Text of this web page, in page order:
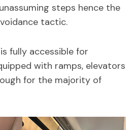
steps hence the
tactic.
fully accessible for
with ramps, elevators
for the majority of